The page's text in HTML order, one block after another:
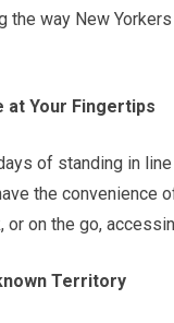
the way New
at Your Fingertips
of standing in
the convenience
or on the go,
Territory